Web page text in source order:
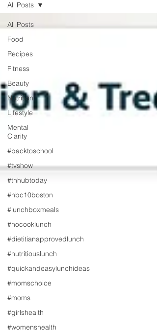
All Posts
Food
Recipes
Fitness
Beauty
Nutrition
Lifestyle
Mental
Clarity
#backtoschool
#tvshow
#thhubtoday
#nbc10boston
#lunchboxmeals
#nocooklunch
#dietitianapprovedlunch
#nutritiouslunch
#quickandeasylunchideas
#momschoice
#moms
#girlshealth
#womenshealth
All Posts